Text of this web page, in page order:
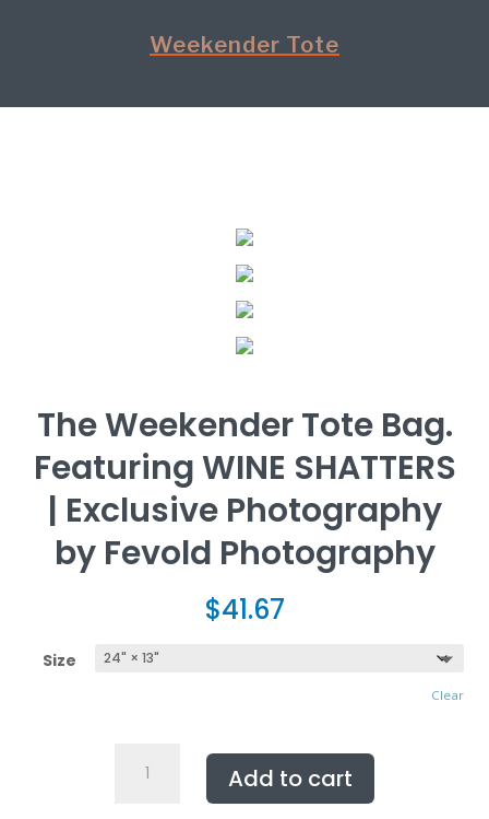
Weekender Tote
The Weekender Tote Bag.
Featuring WINE SHATTERS
| Exclusive Photography
by Fevold Photography
$41.67
Size
Clear
Weekender
Add to cart